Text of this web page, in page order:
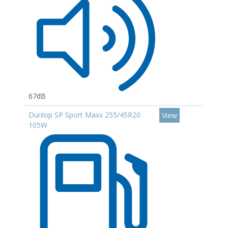
67dB
Dunlop SP Sport Maxx 255/45R20
105W
View